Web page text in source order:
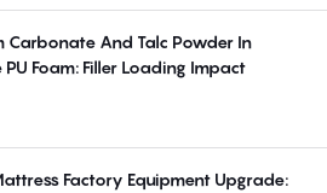
Carbonate And Talc Powder In
PU Foam: Filler Loading Impact
Factory Equipment Upgrade: